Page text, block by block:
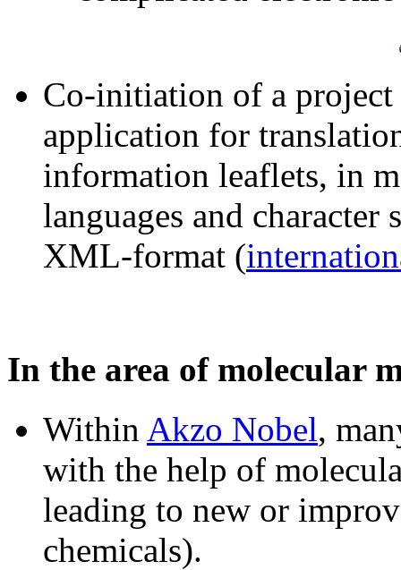
Co-initiation of a
application for
information leaflets, in
languages and character
XML-format (
In the area of molecular
Within Akzo Nobel,
with the help of
leading to new or
chemicals).